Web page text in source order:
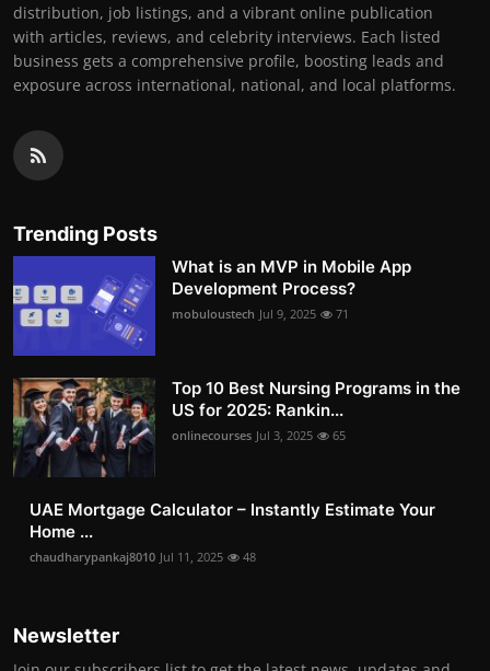
distribution, job listings, and a vibrant online publication
with articles, reviews, and celebrity interviews. Each listed
business gets a comprehensive profile, boosting leads and
exposure across international, national, and local platforms.
Trending Posts
What is an MVP in Mobile App
Development Process?
mobuloustech Jul 9, 2025 71
Top 10 Best Nursing Programs in the
US for 2025: Rankin...
onlinecourses Jul 3, 2025 65
UAE Mortgage Calculator – Instantly Estimate Your
Home ...
chaudharypankaj8010 Jul 11, 2025 48
Newsletter